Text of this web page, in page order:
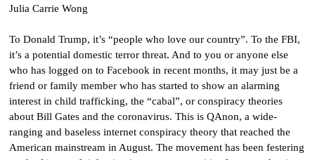
Julia Carrie Wong
To Donald Trump, it’s “people who love our country”. To the FBI,
it’s a potential domestic terror threat. And to you or anyone else
who has logged on to Facebook in recent months, it may just be a
friend or family member who has started to show an alarming
interest in child trafficking, the “cabal”, or conspiracy theories
about Bill Gates and the coronavirus. This is QAnon, a wide-
ranging and baseless internet conspiracy theory that reached the
American mainstream in August. The movement has been festering